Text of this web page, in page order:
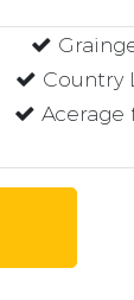
Country
Acerage